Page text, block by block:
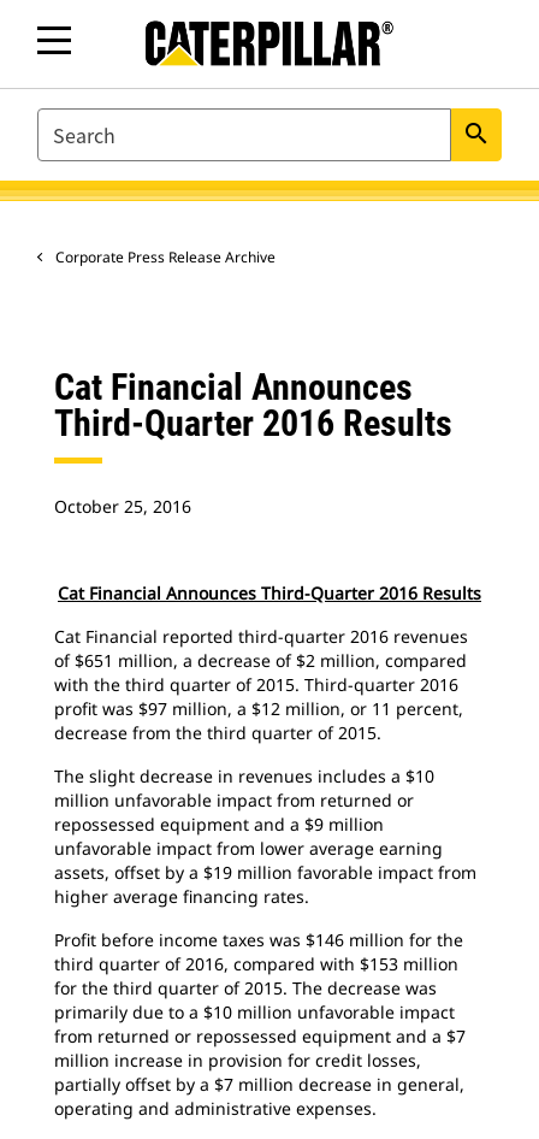
SEARCH search
Corporate Press Release Archive
Cat Financial Announces
Third-Quarter 2016 Results
October 25, 2016
Cat Financial Announces Third-Quarter 2016 Results
Cat Financial reported third-quarter 2016 revenues
of $651 million, a decrease of $2 million, compared
with the third quarter of 2015. Third-quarter 2016
profit was $97 million, a $12 million, or 11 percent,
decrease from the third quarter of 2015.
The slight decrease in revenues includes a $10
million unfavorable impact from returned or
repossessed equipment and a $9 million
unfavorable impact from lower average earning
assets, offset by a $19 million favorable impact from
higher average financing rates.
Profit before income taxes was $146 million for the
third quarter of 2016, compared with $153 million
for the third quarter of 2015. The decrease was
primarily due to a $10 million unfavorable impact
from returned or repossessed equipment and a $7
million increase in provision for credit losses,
partially offset by a $7 million decrease in general,
operating and administrative expenses.